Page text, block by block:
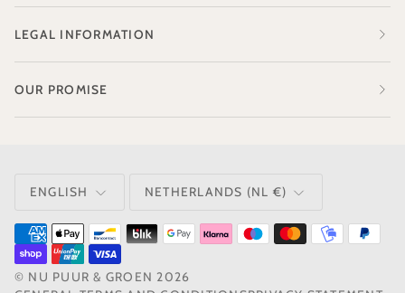
LEGAL INFORMATION
OUR PROMISE
ENGLISH CURRENCY
NETHERLANDS (NL €)
© NU PUUR & GROEN 2026